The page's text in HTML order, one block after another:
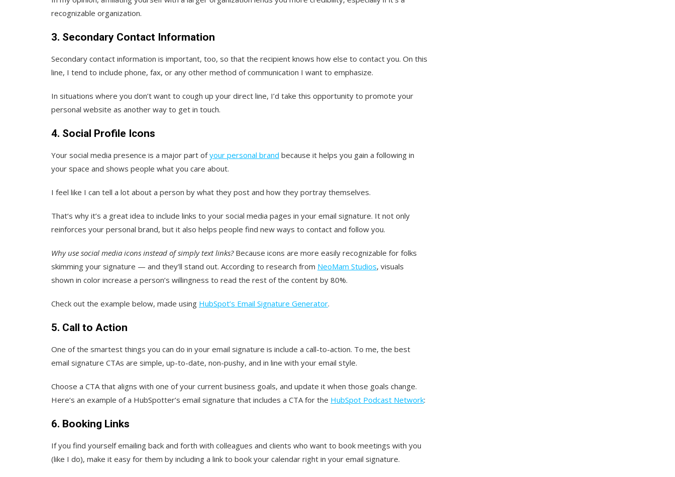
recognizable organization.
3. Secondary Contact Information
Secondary contact information is important, too, so that the recipient knows how else to contact you. On this
line, I tend to include phone, fax, or any other method of communication I want to emphasize.
In situations where you don’t want to cough up your direct line, I’d take this opportunity to promote your
personal website as another way to get in touch.
4. Social Profile Icons
Your social media presence is a major part ofyour personal brand because it helps you gain a following in
your space and shows people what you care about.
I feel like I can tell a lot about a person by what they post and how they portray themselves.
That‘s why it’s a great idea to include links to your social media pages in your email signature. It not only
reinforces your personal brand, but it also helps people find new ways to contact and follow you.
Why use social media icons instead of simply text links?Because icons are more easily recognizable for folks
skimming your signature — and they’ll stand out. According to research from NeoMam Studios, visuals
shown in color increase a person’s willingness to read the rest of the content by 80%.
Check out the example below, made using HubSpot’s Email Signature Generator.
5. Call to Action
One of the smartest things you can do in your email signature is include a call-to-action. To me, the best
email signature CTAs are simple, up-to-date, non-pushy, and in line with your email style.
Choose a CTA that aligns with one of your current business goals, and update it when those goals change.
Here‘s an example of a HubSpotter’s email signature that includes a CTA for the HubSpot Podcast Network:
6. Booking Links
If you find yourself emailing back and forth with colleagues and clients who want to book meetings with you
(like I do), make it easy for them by including a link to book your calendar right in your email signature.